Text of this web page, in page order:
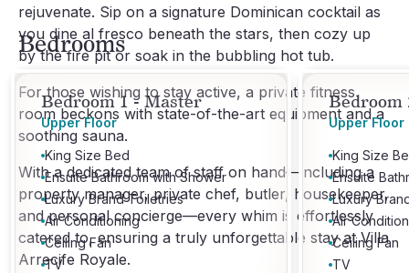
rejuvenate. Sip on a signature Dominican cocktail as
you dine al fresco beneath the stars, then cozy up
by the fire pit or soak in the bubbling hot tub.
For those wishing to stay active, a private fitness
room beckons with state-of-the-art equipment and a
soothing sauna.
With a dedicated team of staff on hand—including a
property manager, private chef, butler, housekeeper,
and personal concierge—every whim is effortlessly
catered to, ensuring a truly unforgettable stay at Villa
Arrecife Royale.
Bedrooms
Bedroom 1 - Master
Upper Floor
King Size Bed
Ensuite Bathroom with Shower
Luxury Brand Toiletries
Air Conditioning
Ceiling Fan
TV
Bedroom
Upper Floor
King Size
Ensuite
Luxury
Air
Ceiling Fan
TV